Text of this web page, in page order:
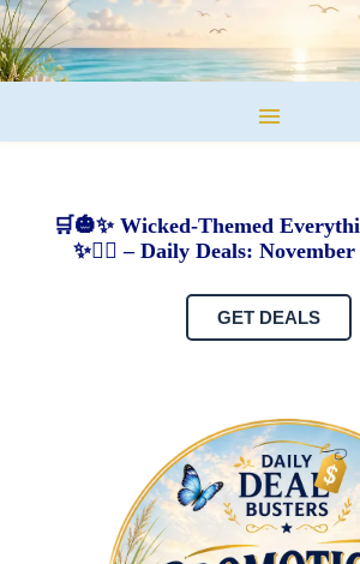
🛒🎃✨ Wicked-Themed
✨🧙‍♀️ – Daily Deals: November
GET DEALS